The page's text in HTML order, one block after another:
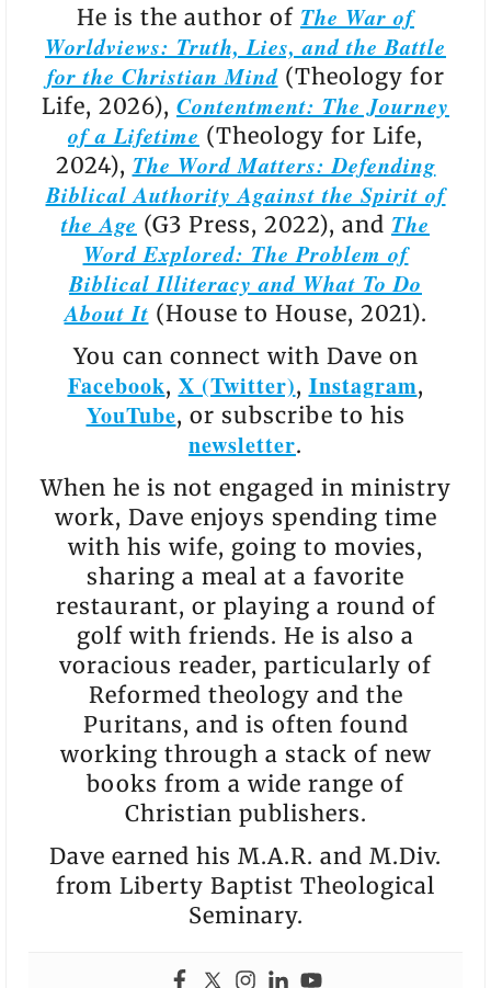
He is the author of The War of
Worldviews: Truth, Lies, and the Battle
for the Christian Mind(Theology for
Life, 2026), Contentment: The Journey
of a Lifetime (Theology for Life,
2024), The Word Matters: Defending
Biblical Authority Against the Spirit of
the Age (G3 Press, 2022), and The
Word Explored: The Problem of
Biblical Illiteracy and What To Do
About It (House to House, 2021).
You can connect with Dave on
Facebook, X (Twitter), Instagram,
YouTube, or subscribe to his
newsletter.
When he is not engaged in ministry
work, Dave enjoys spending time
with his wife, going to movies,
sharing a meal at a favorite
restaurant, or playing a round of
golf with friends. He is also a
voracious reader, particularly of
Reformed theology and the
Puritans, and is often found
working through a stack of new
books from a wide range of
Christian publishers.
Dave earned his M.A.R. and M.Div.
from Liberty Baptist Theological
Seminary.